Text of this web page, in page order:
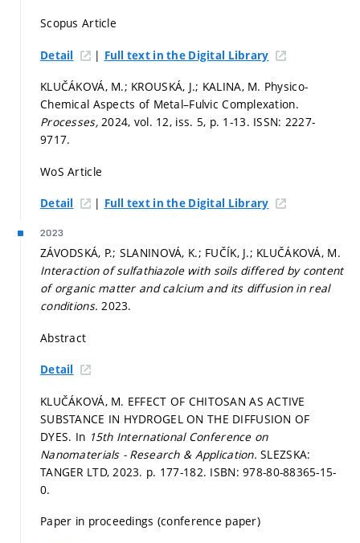
Scopus Article
Detail | Full text in the Digital Library
KLUČÁKOVÁ, M.; KROUSKÁ, J.; KALINA, M. Physico-
Chemical Aspects of Metal–Fulvic Complexation.
Processes,2024, vol. 12, iss. 5, p. 1-13. ISSN: 2227-
9717.
WoS Article
Detail | Full text in the Digital Library
2023
ZÁVODSKÁ, P.; SLANINOVÁ, K.; FUČÍK, J.; KLUČÁKOVÁ, M.
Interaction of sulfathiazole with soils differed by content
of organic matter and calcium and its diffusion in real
conditions.2023.
Abstract
Detail
KLUČÁKOVÁ, M. EFFECT OF CHITOSAN AS ACTIVE
SUBSTANCE IN HYDROGEL ON THE DIFFUSION OF
DYES. In 15th International Conference on
Nanomaterials - Research & Application.SLEZSKA:
TANGER LTD, 2023. p. 177-182. ISBN: 978-80-88365-15-
0.
Paper in proceedings (conference paper)